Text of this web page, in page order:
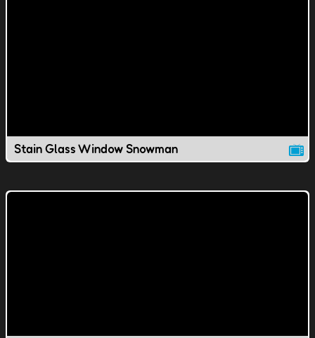
Stain Glass Window Snowman